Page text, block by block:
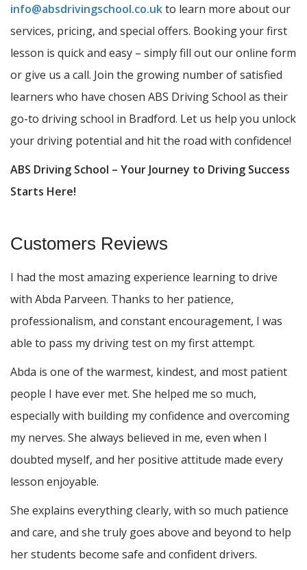
info@absdrivingschool.co.ukto learn more about our
services, pricing, and special offers. Booking your first
lesson is quick and easy – simply fill out our online form
or give us a call. Join the growing number of satisfied
learners who have chosen ABS Driving School as their
go-to driving school in Bradford. Let us help you unlock
your driving potential and hit the road with confidence!
ABS Driving School – Your Journey to Driving Success
Starts Here!
Customers Reviews
I had the most amazing experience learning to drive
with Abda Parveen. Thanks to her patience,
professionalism, and constant encouragement, I was
able to pass my driving test on my first attempt.
Abda is one of the warmest, kindest, and most patient
people I have ever met. She helped me so much,
especially with building my confidence and overcoming
my nerves. She always believed in me, even when I
doubted myself, and her positive attitude made every
lesson enjoyable.
She explains everything clearly, with so much patience
and care, and she truly goes above and beyond to help
her students become safe and confident drivers.